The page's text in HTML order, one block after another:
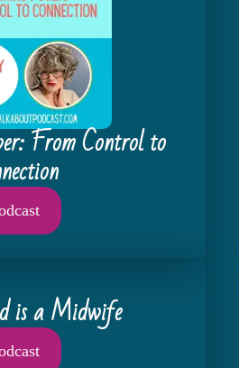
From Control to
is a Midwife